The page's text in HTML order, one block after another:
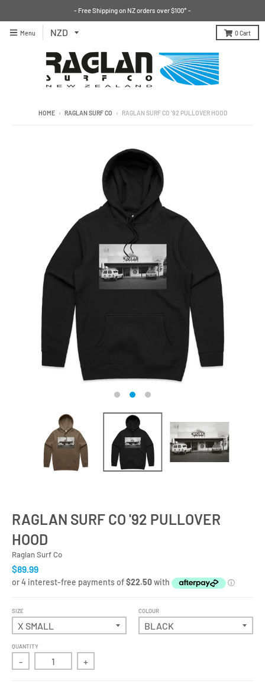
- Free Shipping on NZ orders over $100* -
Menu 0Cart
HOME › RAGLAN SURF CO › RAGLAN SURF CO '92 PULLOVER HOOD
RAGLAN SURF CO '92 PULLOVER
HOOD
Raglan Surf Co
$89.99
SIZE COLOUR
QUANTITY
- +